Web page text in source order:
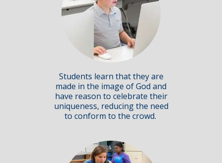
Students learn that they are
made in the image of God and
have reason to celebrate their
uniqueness, reducing the need
to conform to the crowd.